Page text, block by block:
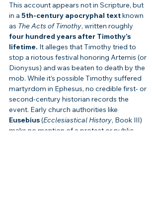
This account appears not in Scripture, but
in a 5th-century apocryphal text known
as The Acts of Timothy, written roughly
four hundred years after Timothy’s
lifetime. It alleges that Timothy tried to
stop a riotous festival honoring Artemis (or
Dionysus) and was beaten to death by the
mob. While it’s possible Timothy suffered
martyrdom in Ephesus, no credible first- or
second-century historian records the
event. Early church authorities like
Eusebius (Ecclesiastical History, Book III)
make no mention of a protest or public